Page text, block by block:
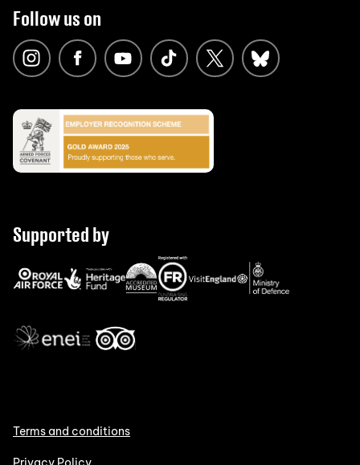
Follow us on
Supported by
Terms and conditions